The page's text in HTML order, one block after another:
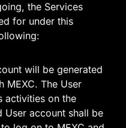
the Services
for under this
will be generated
MEXC. The User
activities on the
User account shall be